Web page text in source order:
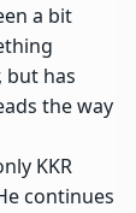
a bit
but has
the way
KKR
continues